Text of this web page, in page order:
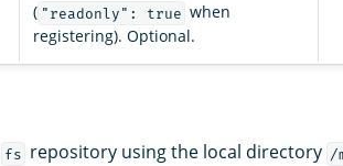
( "readonly": true when
registering). Optional.
fs repository using the local directory /